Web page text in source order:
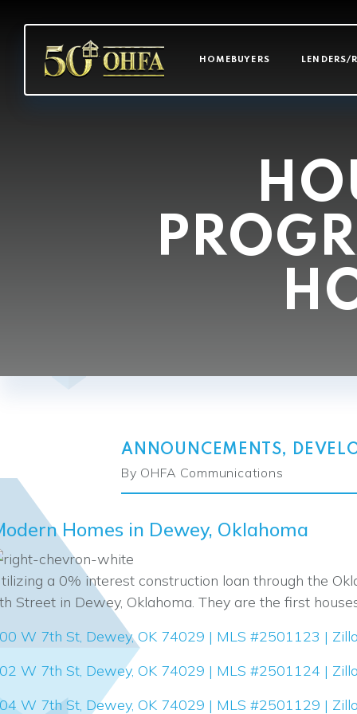
MAIN HOMEBUYERS LENDERS/
ANNOUNCEMENTS,
By OHFA Communications
Homes in Dewey, Oklahoma
a 0% interest construction loan through the
Street in Dewey, Oklahoma. They are the first
W 7th St, Dewey, OK 74029 | MLS #2501123 |
W 7th St, Dewey, OK 74029 | MLS #2501124 |
W 7th St, Dewey, OK 74029 | MLS #2501129 |